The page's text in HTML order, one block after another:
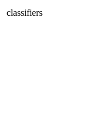
classifiers